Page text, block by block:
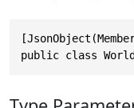
public class